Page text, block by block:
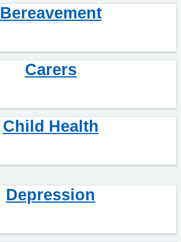
Bereavement
Carers
Child Health
Depression